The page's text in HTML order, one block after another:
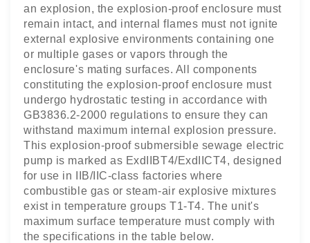
an explosion, the explosion-proof enclosure must
remain intact, and internal flames must not ignite
external explosive environments containing one
or multiple gases or vapors through the
enclosure's mating surfaces. All components
constituting the explosion-proof enclosure must
undergo hydrostatic testing in accordance with
GB3836.2-2000 regulations to ensure they can
withstand maximum internal explosion pressure.
This explosion-proof submersible sewage electric
pump is marked as ExdIIBT4/ExdIICT4, designed
for use in IIB/IIC-class factories where
combustible gas or steam-air explosive mixtures
exist in temperature groups T1-T4. The unit's
maximum surface temperature must comply with
the specifications in the table below.